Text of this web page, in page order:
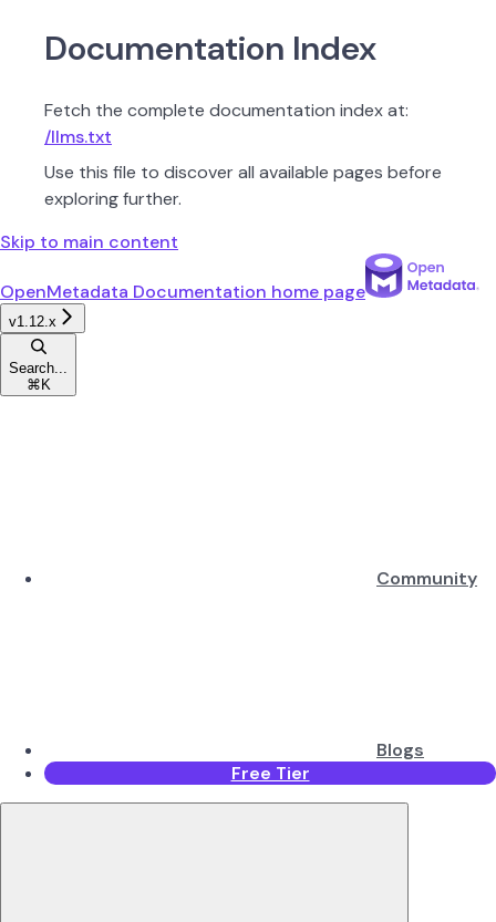
Documentation Index
Fetch the complete documentation index at:
/llms.txt
Use this file to discover all available pages before
exploring further.
Skip to main content
OpenMetadata Documentation home page
v1.12.x
Search...
⌘ K
Community
Blogs
Free Tier